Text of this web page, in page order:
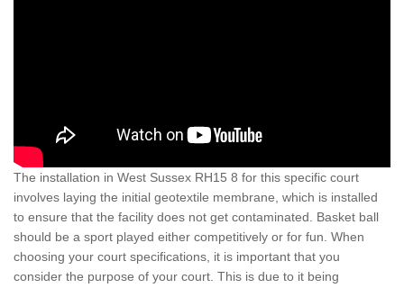
The installation in West Sussex RH15 8 for this specific court
involves laying the initial geotextile membrane, which is installed
to ensure that the facility does not get contaminated. Basket ball
should be a sport played either competitively or for fun. When
choosing your court specifications, it is important that you
consider the purpose of your court. This is due to it being